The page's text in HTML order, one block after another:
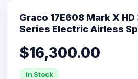
Graco 17E608 Mark X
Series Electric Airless
$16,300.00
In Stock